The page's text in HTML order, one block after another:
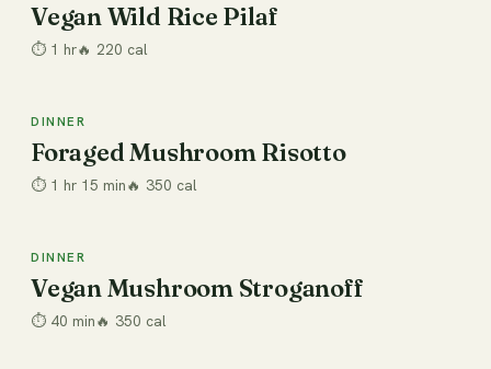
Vegan Wild Rice Pilaf
⏱ 1 hr🔥 220 cal
Dinner
DINNER
Foraged Mushroom Risotto
⏱ 1 hr 15 min🔥 350 cal
Dinner
DINNER
Vegan Mushroom Stroganoff
⏱ 40 min🔥 350 cal